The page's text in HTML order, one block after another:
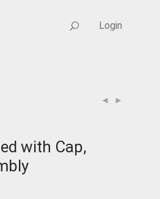
Login
with Cap,